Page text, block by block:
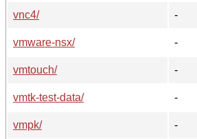
vnc4/
-
vmware-nsx/
-
vmtouch/
-
vmtk-test-data/
-
vmpk/
-